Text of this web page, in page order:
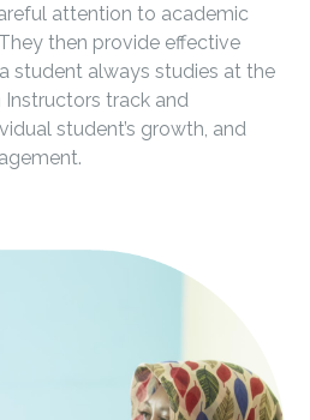
attention to academic
then provide effective
student always studies at the
Instructors track and
student’s growth, and